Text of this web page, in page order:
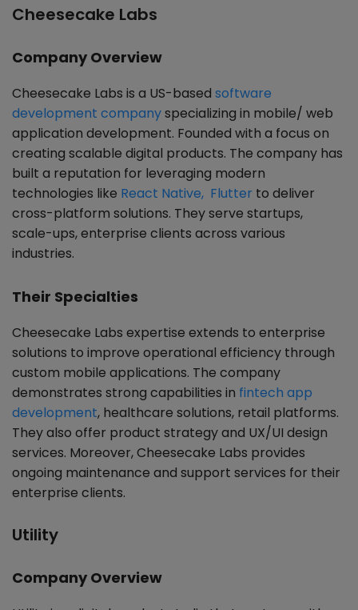
Cheesecake Labs
Company Overview
Cheesecake Labs is a US-based software
development companyspecializing in mobile/ web
application development. Founded with a focus on
creating scalable digital products. The company has
built a reputation for leveraging modern
technologies like React Native, Flutter to deliver
cross-platform solutions. They serve startups,
scale-ups, enterprise clients across various
industries.
Their Specialties
Cheesecake Labs expertise extends to enterprise
solutions to improve operational efficiency through
custom mobile applications. The company
demonstrates strong capabilities in fintech app
development, healthcare solutions, retail platforms.
They also offer product strategy and UX/UI design
services. Moreover, Cheesecake Labs provides
ongoing maintenance and support services for their
enterprise clients.
Utility
Company Overview